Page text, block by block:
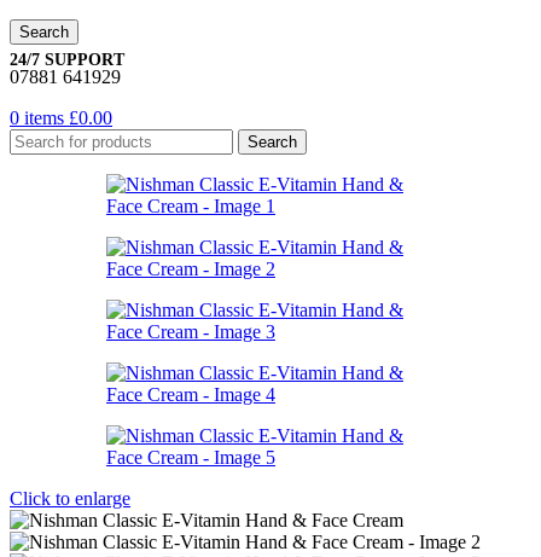
Search
24/7 SUPPORT
07881 641929
0 items £0.00
Search
Click to enlarge